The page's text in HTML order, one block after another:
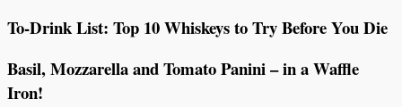
To-Drink List: Top 10 Whiskeys to Try Before You Die
Basil, Mozzarella and Tomato Panini – in a Waffle
Iron!